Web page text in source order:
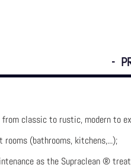
-
from classic to rustic, modern to
(bathrooms, kitchens,...);
as the Supraclean ®